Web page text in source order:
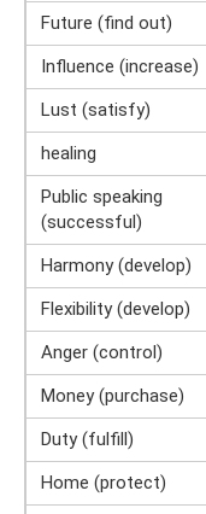
Future (find out)
Influence (increase)
Lust (satisfy)
healing
Public speaking
(successful)
Harmony (develop)
Flexibility (develop)
Anger (control)
Money (purchase)
Duty (fulfill)
Home (protect)